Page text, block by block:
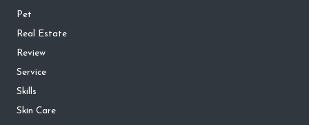
Pet
Real Estate
Review
Service
Skills
Skin Care